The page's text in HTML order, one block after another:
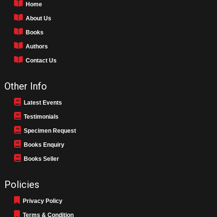
Home
About Us
Books
Authors
Contact Us
Other Info
Latest Events
Testimonials
Specimen Request
Books Enquiry
Books Seller
Policies
Privacy Policy
Terms & Condition